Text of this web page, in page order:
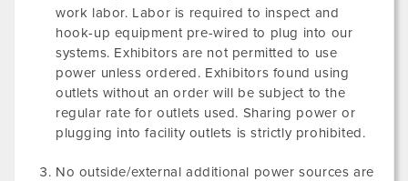
work labor. Labor is required to inspect and
hook-up equipment pre-wired to plug into our
systems. Exhibitors are not permitted to use
power unless ordered. Exhibitors found using
outlets without an order will be subject to the
regular rate for outlets used. Sharing power or
plugging into facility outlets is strictly prohibited.
No outside/external additional power sources are